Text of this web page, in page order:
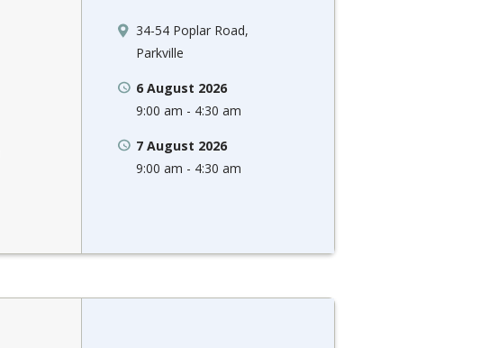
34-54 Poplar Road,
Parkville
6 August 2026
9:00 am - 4:30 am
7 August 2026
9:00 am - 4:30 am